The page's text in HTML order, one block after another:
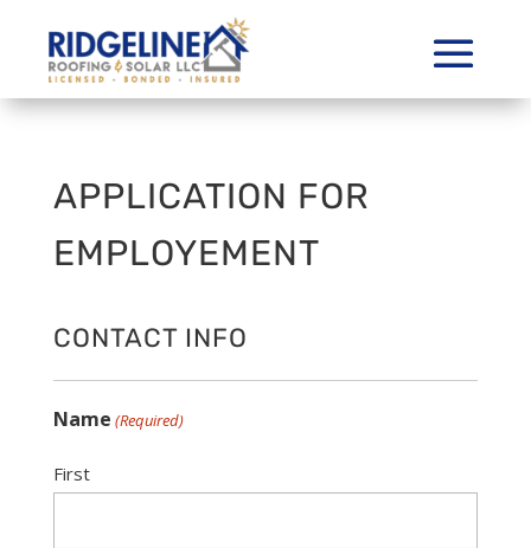
APPLICATION FOR
EMPLOYEMENT
CONTACT INFO
Name (Required)
First